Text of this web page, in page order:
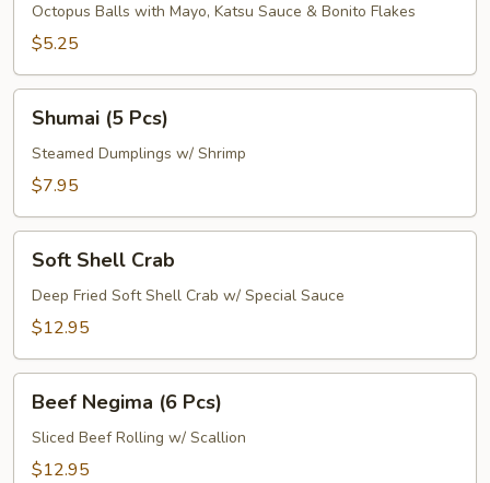
Pcs)
Octopus Balls with Mayo, Katsu Sauce & Bonito Flakes
$5.25
Pcs)
Shumai (5 Pcs)
Steamed Dumplings w/ Shrimp
$7.95
Shell
Crab
Soft Shell Crab
Deep Fried Soft Shell Crab w/ Special Sauce
$12.95
Negima
Pcs)
Beef Negima (6 Pcs)
Sliced Beef Rolling w/ Scallion
$12.95